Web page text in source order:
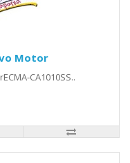
Motor
CA1010SS..